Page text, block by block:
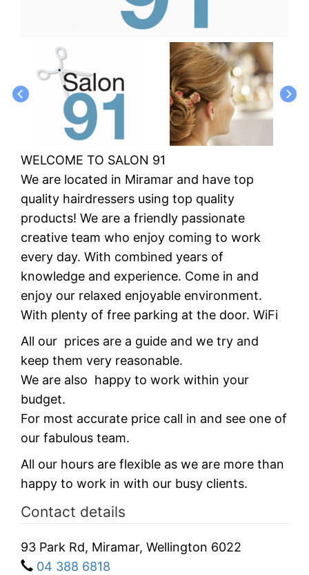
WELCOME TO SALON 91
We are located in Miramar and have top
quality hairdressers using top quality
products! We are a friendly passionate
creative team who enjoy coming to work
every day. With combined years of
knowledge and experience. Come in and
enjoy our relaxed enjoyable environment.
With plenty of free parking at the door. WiFi
All our prices are a guide and we try and
keep them very reasonable.
We are also happy to work within your
budget.
For most accurate price call in and see one of
our fabulous team.
All our hours are flexible as we are more than
happy to work in with our busy clients.
Contact details
93 Park Rd, Miramar, Wellington 6022
04 388 6818